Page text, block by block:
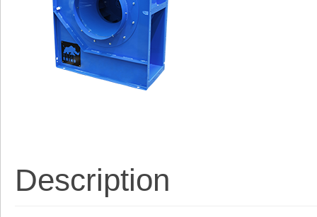
Description